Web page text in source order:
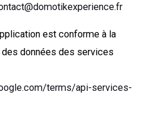
est conforme à la
des données des services
terms/api-services-